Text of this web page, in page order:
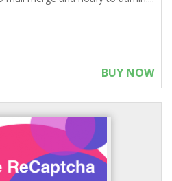
BUY NOW